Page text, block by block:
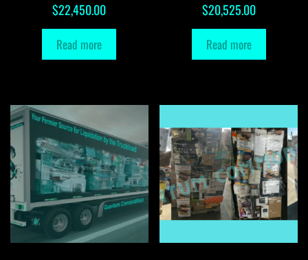
$22,450.00
Read more
$20,525.00
Read more